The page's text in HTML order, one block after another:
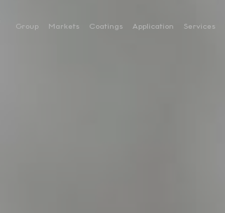
Group Markets Coatings Application Services